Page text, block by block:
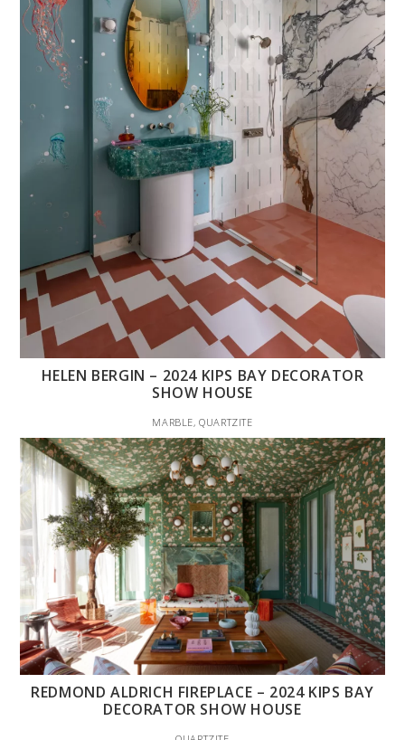
HELEN BERGIN – 2024 KIPS BAY DECORATOR
SHOW HOUSE
MARBLE, QUARTZITE
REDMOND ALDRICH FIREPLACE – 2024 KIPS BAY
DECORATOR SHOW HOUSE